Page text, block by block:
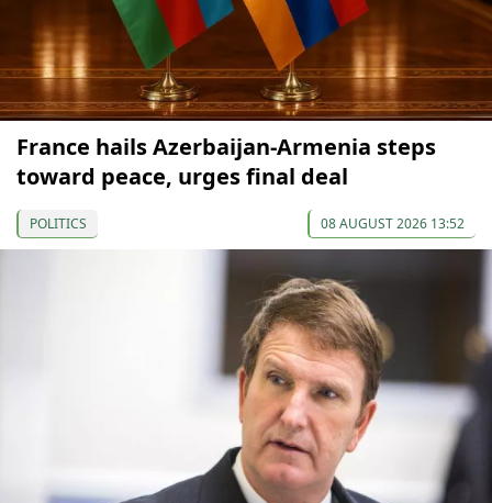
France hails Azerbaijan-Armenia steps
toward peace, urges final deal
POLITICS 08 AUGUST 2026 13:52